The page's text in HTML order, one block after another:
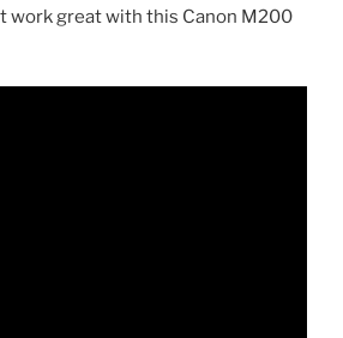
work great with this Canon M200